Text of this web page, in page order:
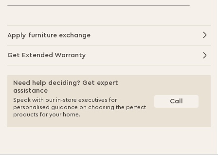
Apply furniture exchange
Get Extended Warranty
Need help deciding? Get expert
assistance
Speak with our in-store executives for
personalised guidance on choosing the perfect
products for your home.
Call